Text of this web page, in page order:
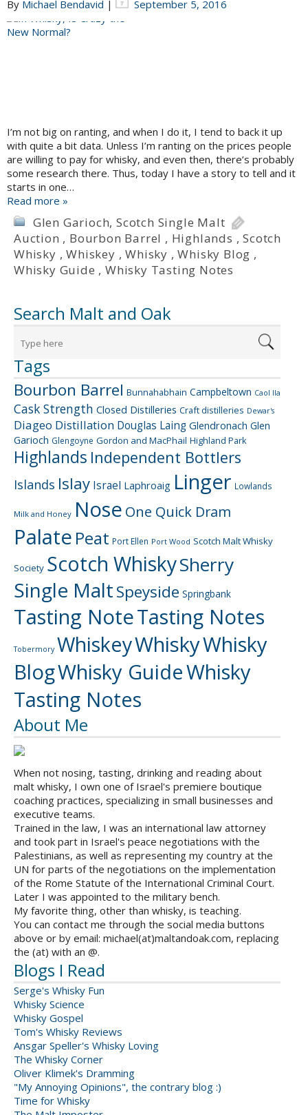
By Michael Bendavid | September 5, 2016
I’m not big on ranting, and when I do it, I tend to back it up
with quite a bit data. Unless I’m ranting on the prices people
are willing to pay for whisky, and even then, there’s probably
some research there. Thus, today I have a story to tell and it
starts in one…
Read more »
Glen Garioch,Scotch Single Malt
Auction , Bourbon Barrel , Highlands ,Scotch
Whisky ,Whiskey ,Whisky ,Whisky Blog ,
Whisky Guide ,Whisky Tasting Notes
Search Malt and Oak
Tags
Bourbon Barrel Bunnahabhain Campbeltown Caol Ila
Cask Strength Closed Distilleries Craft distilleries Dewar's
Diageo Distillation Douglas Laing Glendronach Glen
Garioch Glengoyne Gordon and MacPhail Highland Park
Highlands Independent Bottlers
Islands Islay Israel Laphroaig Linger Lowlands
Milk and Honey Nose One Quick Dram
Palate Peat Port Ellen Port Wood Scotch Malt Whisky
Society Scotch WhiskySherry
Single MaltSpeyside Springbank
Tasting NoteTasting Notes
Tobermory WhiskeyWhiskyWhisky
BlogWhisky GuideWhisky
Tasting Notes
About Me
When not nosing, tasting, drinking and reading about
malt whisky, I own one of Israel's premiere boutique
coaching practices, specializing in small businesses and
executive teams.
Trained in the law, I was an international law attorney
and took part in Israel's peace negotiations with the
Palestinians, as well as representing my country at the
UN for parts of the negotiations on the implementation
of the Rome Statute of the International Criminal Court.
Later I was appointed to the military bench.
My favorite thing, other than whisky, is teaching.
You can contact me through the social media buttons
above or by email: michael(at)maltandoak.com, replacing
the (at) with an @.
Blogs I Read
Serge's Whisky Fun
Whisky Science
Whisky Gospel
Tom's Whisky Reviews
Ansgar Speller's Whisky Loving
The Whisky Corner
Oliver Klimek's Dramming
"My Annoying Opinions", the contrary blog :)
Time for Whisky